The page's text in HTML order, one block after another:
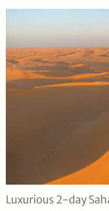
Luxurious 2-day